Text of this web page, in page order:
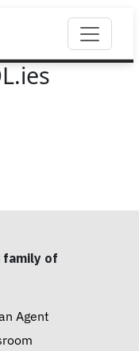
family of
Agent